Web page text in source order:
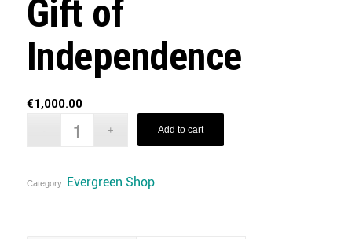
Gift of
Independence
€1,000.00
Add to cart
Category: Evergreen Shop